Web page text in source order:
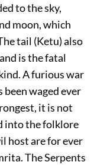
to the sky,
moon, which
tail (Ketu) also
is the fatal
A furious war
been waged ever
it is not
into the folklore
host are for ever
TheSerpents